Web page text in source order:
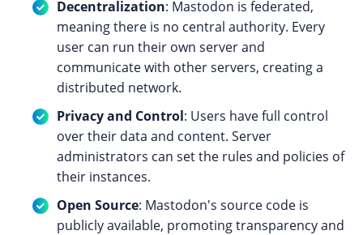
Decentralization: Mastodon is federated,
meaning there is no central authority. Every
user can run their own server and
communicate with other servers, creating a
distributed network.
Privacy and Control: Users have full control
over their data and content. Server
administrators can set the rules and policies of
their instances.
Open Source: Mastodon's source code is
publicly available, promoting transparency and